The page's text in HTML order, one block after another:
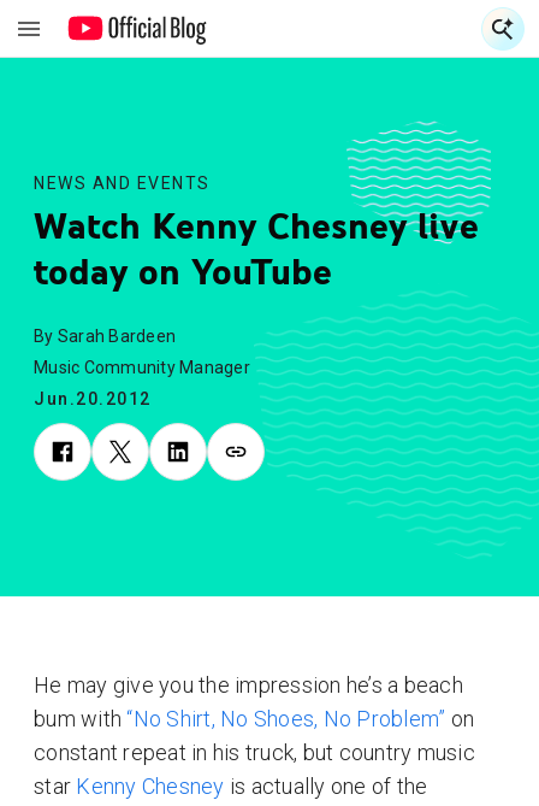
NEWS AND EVENTS
Watch Kenny Chesney live
today on YouTube
By Sarah Bardeen
Music Community Manager
Jun.20.2012
He may give you the impression he’s a beach
bum with“No Shirt, No Shoes, No Problem” on
constant repeat in his truck, but country music
star Kenny Chesney is actually one of the